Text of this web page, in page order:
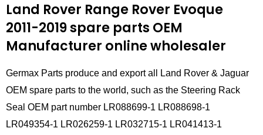
Land Rover Range Rover Evoque
2011-2019 spare parts OEM
Manufacturer online wholesaler
Germax Parts produce and export all Land Rover & Jaguar
OEM spare parts to the world, such as the Steering Rack
Seal OEM part number LR088699-1 LR088698-1
LR049354-1 LR026259-1 LR032715-1 LR041413-1